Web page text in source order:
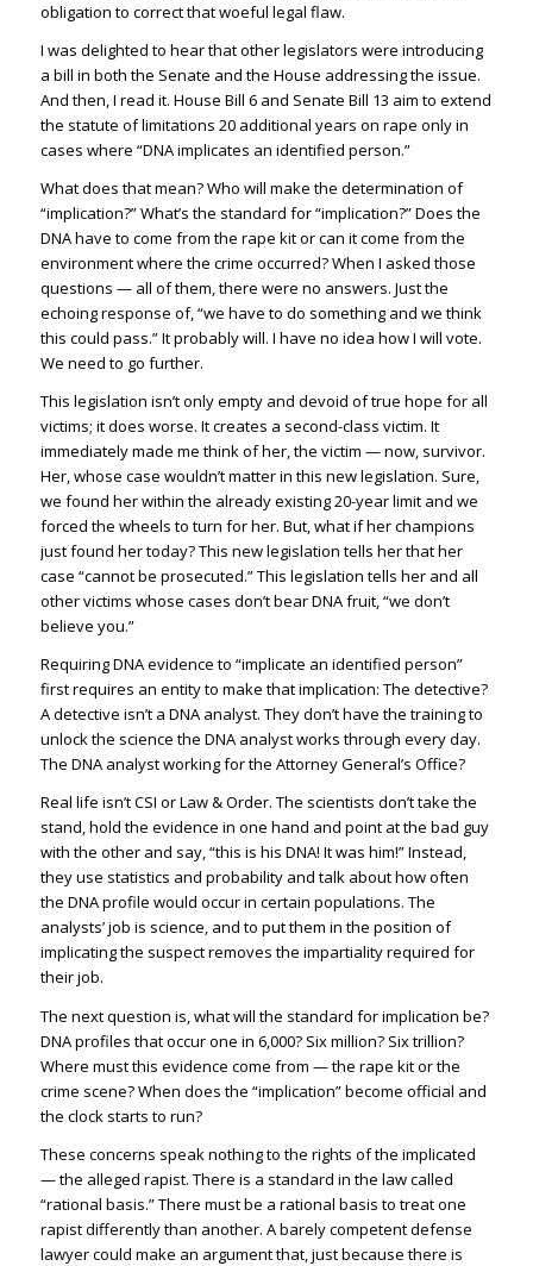
obligation to correct that woeful legal flaw.
I was delighted to hear that other legislators were introducing
a bill in both the Senate and the House addressing the issue.
And then, I read it. House Bill 6 and Senate Bill 13 aim to extend
the statute of limitations 20 additional years on rape only in
cases where “DNA implicates an identified person.”
What does that mean? Who will make the determination of
“implication?” What’s the standard for “implication?” Does the
DNA have to come from the rape kit or can it come from the
environment where the crime occurred? When I asked those
questions — all of them, there were no answers. Just the
echoing response of, “we have to do something and we think
this could pass.” It probably will. I have no idea how I will vote.
We need to go further.
This legislation isn’t only empty and devoid of true hope for all
victims; it does worse. It creates a second-class victim. It
immediately made me think of her, the victim — now, survivor.
Her, whose case wouldn’t matter in this new legislation. Sure,
we found her within the already existing 20-year limit and we
forced the wheels to turn for her. But, what if her champions
just found her today? This new legislation tells her that her
case “cannot be prosecuted.” This legislation tells her and all
other victims whose cases don’t bear DNA fruit, “we don’t
believe you.”
Requiring DNA evidence to “implicate an identified person”
first requires an entity to make that implication: The detective?
A detective isn’t a DNA analyst. They don’t have the training to
unlock the science the DNA analyst works through every day.
The DNA analyst working for the Attorney General’s Office?
Real life isn’t CSI or Law & Order. The scientists don’t take the
stand, hold the evidence in one hand and point at the bad guy
with the other and say, “this is his DNA! It was him!” Instead,
they use statistics and probability and talk about how often
the DNA profile would occur in certain populations. The
analysts’ job is science, and to put them in the position of
implicating the suspect removes the impartiality required for
their job.
The next question is, what will the standard for implication be?
DNA profiles that occur one in 6,000? Six million? Six trillion?
Where must this evidence come from — the rape kit or the
crime scene? When does the “implication” become official and
the clock starts to run?
These concerns speak nothing to the rights of the implicated
— the alleged rapist. There is a standard in the law called
“rational basis.” There must be a rational basis to treat one
rapist differently than another. A barely competent defense
lawyer could make an argument that, just because there is